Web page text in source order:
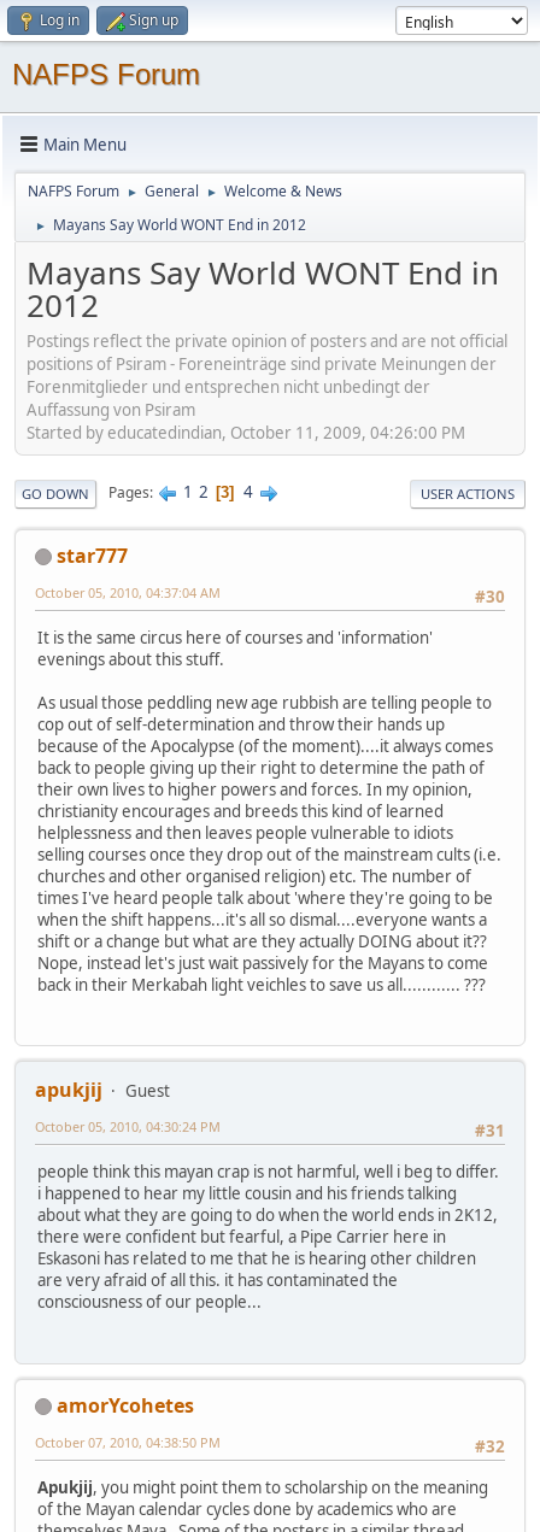
Log in Sign up
NAFPS Forum
Main Menu
NAFPS Forum ► General ► Welcome & News
► Mayans Say World WONT End in 2012
Mayans Say World WONT End in
2012
Postings reflect the private opinion of posters and are not official
positions of Psiram - Foreneinträge sind private Meinungen der
Forenmitglieder und entsprechen nicht unbedingt der
Auffassung von Psiram
Started by educatedindian, October 11, 2009, 04:26:00 PM
GO DOWN Pages 1 2 3 4 USER ACTIONS
star777
#30
October 05, 2010, 04:37:04 AM
It is the same circus here of courses and 'information'
evenings about this stuff.
As usual those peddling new age rubbish are telling people to
cop out of self-determination and throw their hands up
because of the Apocalypse (of the moment)....it always comes
back to people giving up their right to determine the path of
their own lives to higher powers and forces. In my opinion,
christianity encourages and breeds this kind of learned
helplessness and then leaves people vulnerable to idiots
selling courses once they drop out of the mainstream cults (i.e.
churches and other organised religion) etc. The number of
times I've heard people talk about 'where they're going to be
when the shift happens...it's all so dismal....everyone wants a
shift or a change but what are they actually DOING about it??
Nope, instead let's just wait passively for the Mayans to come
back in their Merkabah light veichles to save us all............ ???
apukjij
Guest
#31
October 05, 2010, 04:30:24 PM
people think this mayan crap is not harmful, well i beg to differ.
i happened to hear my little cousin and his friends talking
about what they are going to do when the world ends in 2K12,
there were confident but fearful, a Pipe Carrier here in
Eskasoni has related to me that he is hearing other children
are very afraid of all this. it has contaminated the
consciousness of our people...
amorYcohetes
#32
October 07, 2010, 04:38:50 PM
Apukjij, you might point them to scholarship on the meaning
of the Mayan calendar cycles done by academics who are